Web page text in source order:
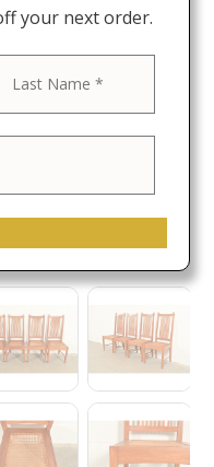
your next order.